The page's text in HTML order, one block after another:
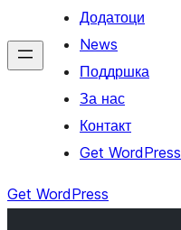
Додатоци
News
Поддршка
За нас
Контакт
Get WordPress
Get WordPress